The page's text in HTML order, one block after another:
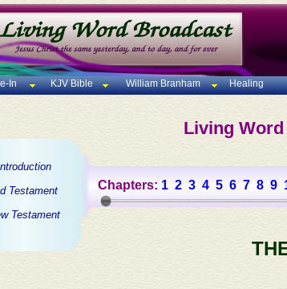
In KJV Bible William Branham Healing
Living
Testament
Testament
Chapters: 1 2 3 4 5 6 7 8 9